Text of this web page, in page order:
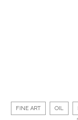
FINE ART OIL